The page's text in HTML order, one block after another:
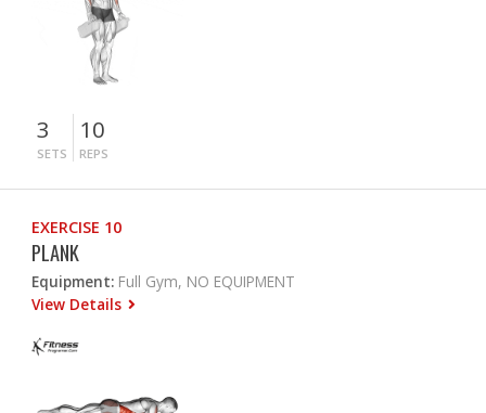
3
SETS
10
REPS
EXERCISE 10
PLANK
Equipment: Full Gym, NO EQUIPMENT
View Details